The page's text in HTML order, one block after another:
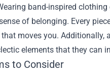
band-inspired
of belonging. Every
moves you. Additionally,
elements that they can
to Consider